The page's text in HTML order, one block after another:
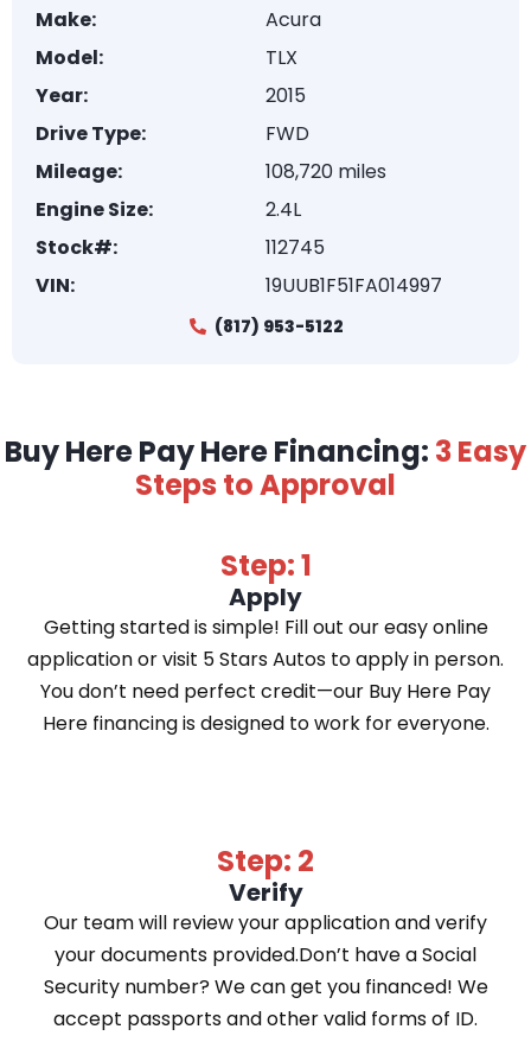
Make:
Acura
Model:
TLX
Year:
2015
Drive Type:
FWD
Mileage:
108,720 miles
Engine Size:
2.4L
Stock#:
112745
VIN:
19UUB1F51FA014997
(817) 953-5122
Buy Here Pay Here Financing: 3 Easy
Steps to Approval
Step: 1
Apply
Getting started is simple! Fill out our easy online
application or visit 5 Stars Autos to apply in person.
You don’t need perfect credit—our Buy Here Pay
Here financing is designed to work for everyone.
Step: 2
Verify
Our team will review your application and verify
your documents provided.Don’t have a Social
Security number? We can get you financed! We
accept passports and other valid forms of ID.